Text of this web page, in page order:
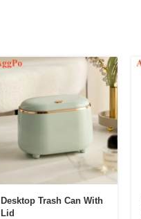
Desktop Trash Can With
Lid